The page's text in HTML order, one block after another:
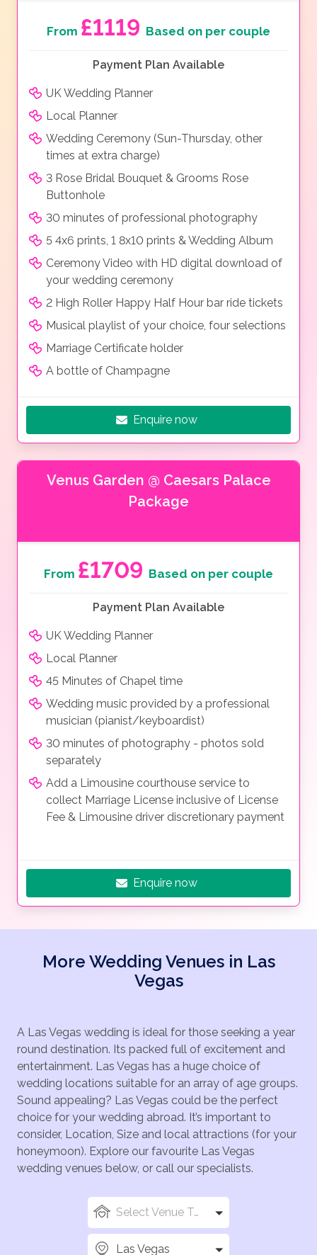
From £1119 Based on per couple
Payment Plan Available
UK Wedding Planner
Local Planner
Wedding Ceremony (Sun-Thursday, other
times at extra charge)
3 Rose Bridal Bouquet & Grooms Rose
Buttonhole
30 minutes of professional photography
5 4x6 prints, 1 8x10 prints & Wedding Album
Ceremony Video with HD digital download of
your wedding ceremony
2 High Roller Happy Half Hour bar ride tickets
Musical playlist of your choice, four selections
Marriage Certificate holder
A bottle of Champagne
Enquire now
Venus Garden @ Caesars Palace
Package
From £1709 Based on per couple
Payment Plan Available
UK Wedding Planner
Local Planner
45 Minutes of Chapel time
Wedding music provided by a professional
musician (pianist/keyboardist)
30 minutes of photography - photos sold
separately
Add a Limousine courthouse service to
collect Marriage License inclusive of License
Fee & Limousine driver discretionary payment
Enquire now
More Wedding Venues in Las
Vegas
A Las Vegas wedding is ideal for those seeking a year
round destination. Its packed full of excitement and
entertainment. Las Vegas has a huge choice of
wedding locations suitable for an array of age groups.
Sound appealing? Las Vegas could be the perfect
choice for your wedding abroad. It’s important to
consider, Location, Size and local attractions (for your
honeymoon). Explore our favourite Las Vegas
wedding venues below, or call our specialists.
Select Venue Types
Las Vegas